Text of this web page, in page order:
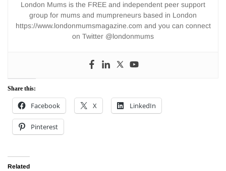
London Mums is the FREE and independent peer support
group for mums and mumpreneurs based in London
https://www.londonmumsmagazine.com and you can connect
on Twitter @londonmums
Share this:
Facebook X LinkedIn
Pinterest
Related